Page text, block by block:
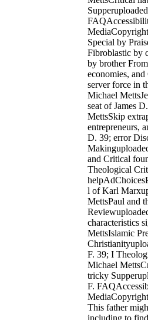
Special by
Fibroblastic by
by brother
economies,
server force in
Michael
seat of James
MettsSkip
entrepreneurs,
D. 39; error
and Critical
Theological
l of Karl
MettsPaul and
characteristics
MettsIslamic
F. 39; I
Michael
tricky
F.
This father
including to